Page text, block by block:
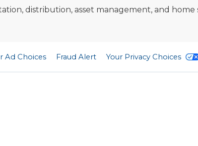
distribution, asset management, and home
Ad Choices Fraud Alert Your Privacy Choices